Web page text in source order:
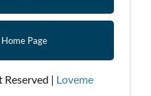
Page
| Loveme